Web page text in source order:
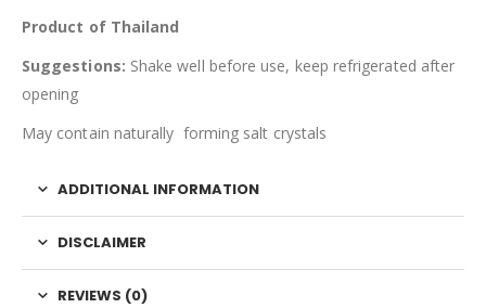
Product of Thailand
Suggestions: Shake well before use, keep refrigerated after
opening
May contain naturally forming salt crystals
ADDITIONAL INFORMATION
DISCLAIMER
REVIEWS (0)